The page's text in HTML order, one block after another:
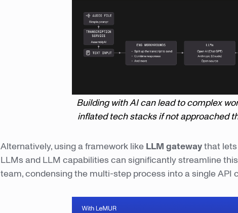
Building with AI can lead to complex
inflated tech stacks if not approached
Alternatively, using a framework like LLM gatewaythat
LLMs and LLM capabilities can significantly streamline
team, condensing the multi-step process into a single API